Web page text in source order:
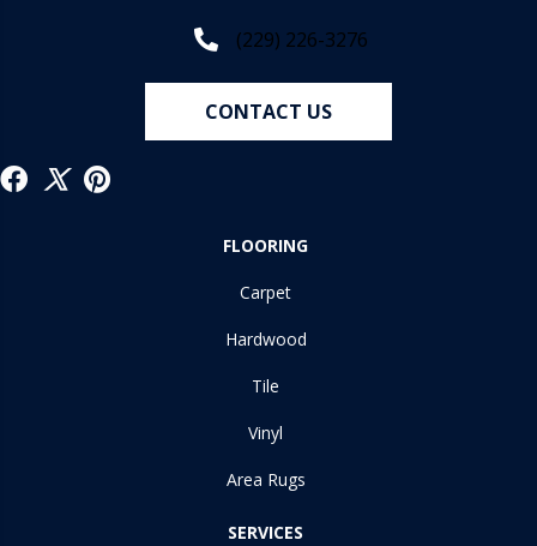
(229) 226-3276
CONTACT US
FLOORING
Carpet
Hardwood
Tile
Vinyl
Area Rugs
SERVICES